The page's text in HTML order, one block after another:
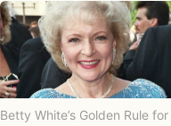
Betty White’s Golden Rule for